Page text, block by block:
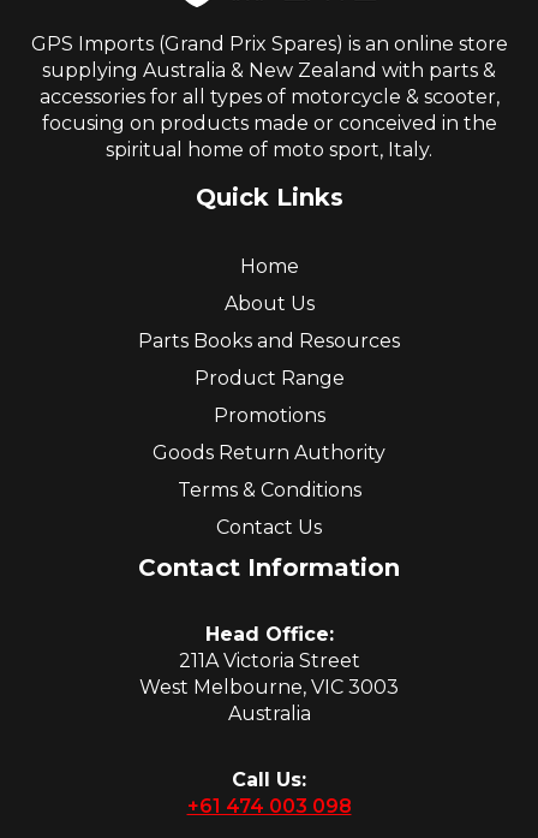
GPS Imports (Grand Prix Spares) is an online store
supplying Australia & New Zealand with parts &
accessories for all types of motorcycle & scooter,
focusing on products made or conceived in the
spiritual home of moto sport, Italy.
Quick Links
Home
About Us
Parts Books and Resources
Product Range
Promotions
Goods Return Authority
Terms & Conditions
Contact Us
Contact Information
Head Office:
211A Victoria Street
West Melbourne, VIC 3003
Australia
Call Us:
+61 474 003 098